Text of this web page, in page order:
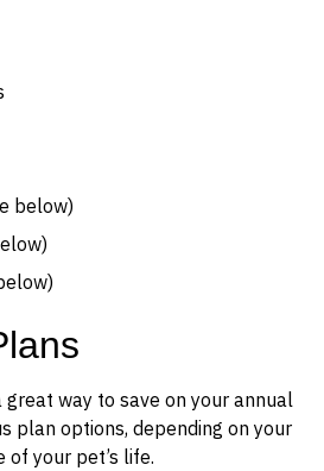
below)
way to save on your annual
plan options, depending on your
of your pet’s life.